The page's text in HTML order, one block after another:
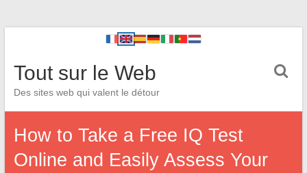
Tout sur le Web
Des sites web qui valent le détour
How to Take a Free IQ Test
Online and Easily Assess Your